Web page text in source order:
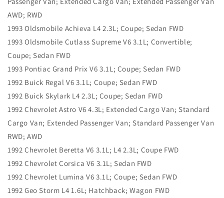
AWD; RWD
1993 Oldsmobile Achieva L4 2.3L; Coupe; Sedan FWD
1993 Oldsmobile Cutlass Supreme V6 3.1L; Convertible;
Coupe; Sedan FWD
1993 Pontiac Grand Prix V6 3.1L; Coupe; Sedan FWD
1992 Buick Regal V6 3.1L; Coupe; Sedan FWD
1992 Buick Skylark L4 2.3L; Coupe; Sedan FWD
1992 Chevrolet Astro V6 4.3L; Extended Cargo Van; Standard
Cargo Van; Extended Passenger Van; Standard Passenger Van
RWD; AWD
1992 Chevrolet Beretta V6 3.1L; L4 2.3L; Coupe FWD
1992 Chevrolet Corsica V6 3.1L; Sedan FWD
1992 Chevrolet Lumina V6 3.1L; Coupe; Sedan FWD
1992 Geo Storm L4 1.6L; Hatchback; Wagon FWD